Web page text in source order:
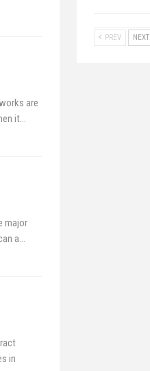
are
it…
major
a…
in
PREV NEXT